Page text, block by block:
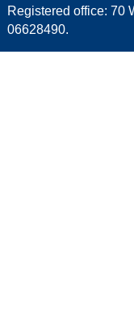
Registered office: 70
06628490.